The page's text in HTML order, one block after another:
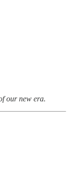
our new era.